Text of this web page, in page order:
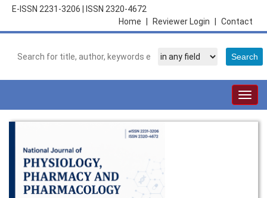
E-ISSN 2231-3206
ISSN 2320-4672
Contact
Reviewer Login
Home